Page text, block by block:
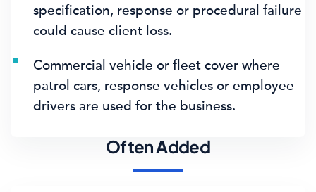
specification, response or procedural failure
could cause client loss.
Commercial vehicle or fleet cover where
patrol cars, response vehicles or employee
drivers are used for the business.
Often Added